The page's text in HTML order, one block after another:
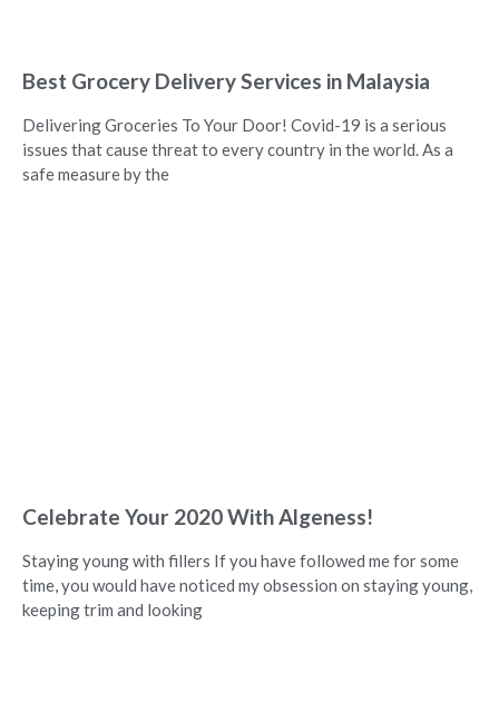
Best Grocery Delivery Services in Malaysia
Delivering Groceries To Your Door! Covid-19 is a serious
issues that cause threat to every country in the world. As a
safe measure by the
Celebrate Your 2020 With Algeness!
Staying young with fillers If you have followed me for some
time, you would have noticed my obsession on staying young,
keeping trim and looking